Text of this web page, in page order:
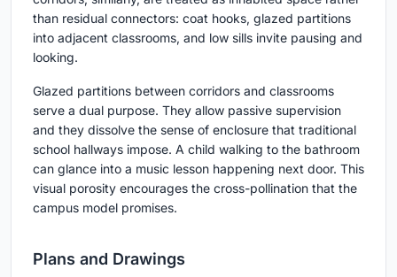
than residual connectors: coat hooks, glazed partitions
into adjacent classrooms, and low sills invite pausing and
looking.
Glazed partitions between corridors and classrooms
serve a dual purpose. They allow passive supervision
and they dissolve the sense of enclosure that traditional
school hallways impose. A child walking to the bathroom
can glance into a music lesson happening next door. This
visual porosity encourages the cross-pollination that the
campus model promises.
Plans and Drawings